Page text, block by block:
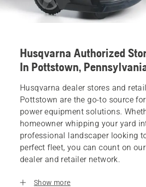
Husqvarna Authorized
In Pottstown,
Husqvarna dealer stores and
Pottstown are the go-to source
power equipment solutions.
homeowner whipping your yard
professional landscaper looking
perfect fleet, you can count on
dealer and retailer network.
Show more